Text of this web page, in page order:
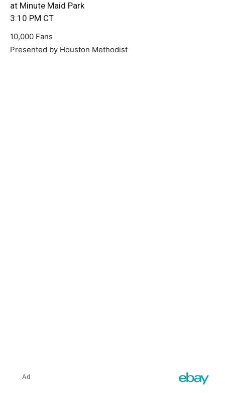
at Minute Maid Park
3:10 PM CT
10,000 Fans
Presented by Houston Methodist